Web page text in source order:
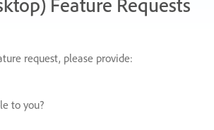
request, please provide:
to you?